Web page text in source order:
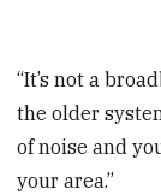
“It’s not a
the older
of noise and
your area.”